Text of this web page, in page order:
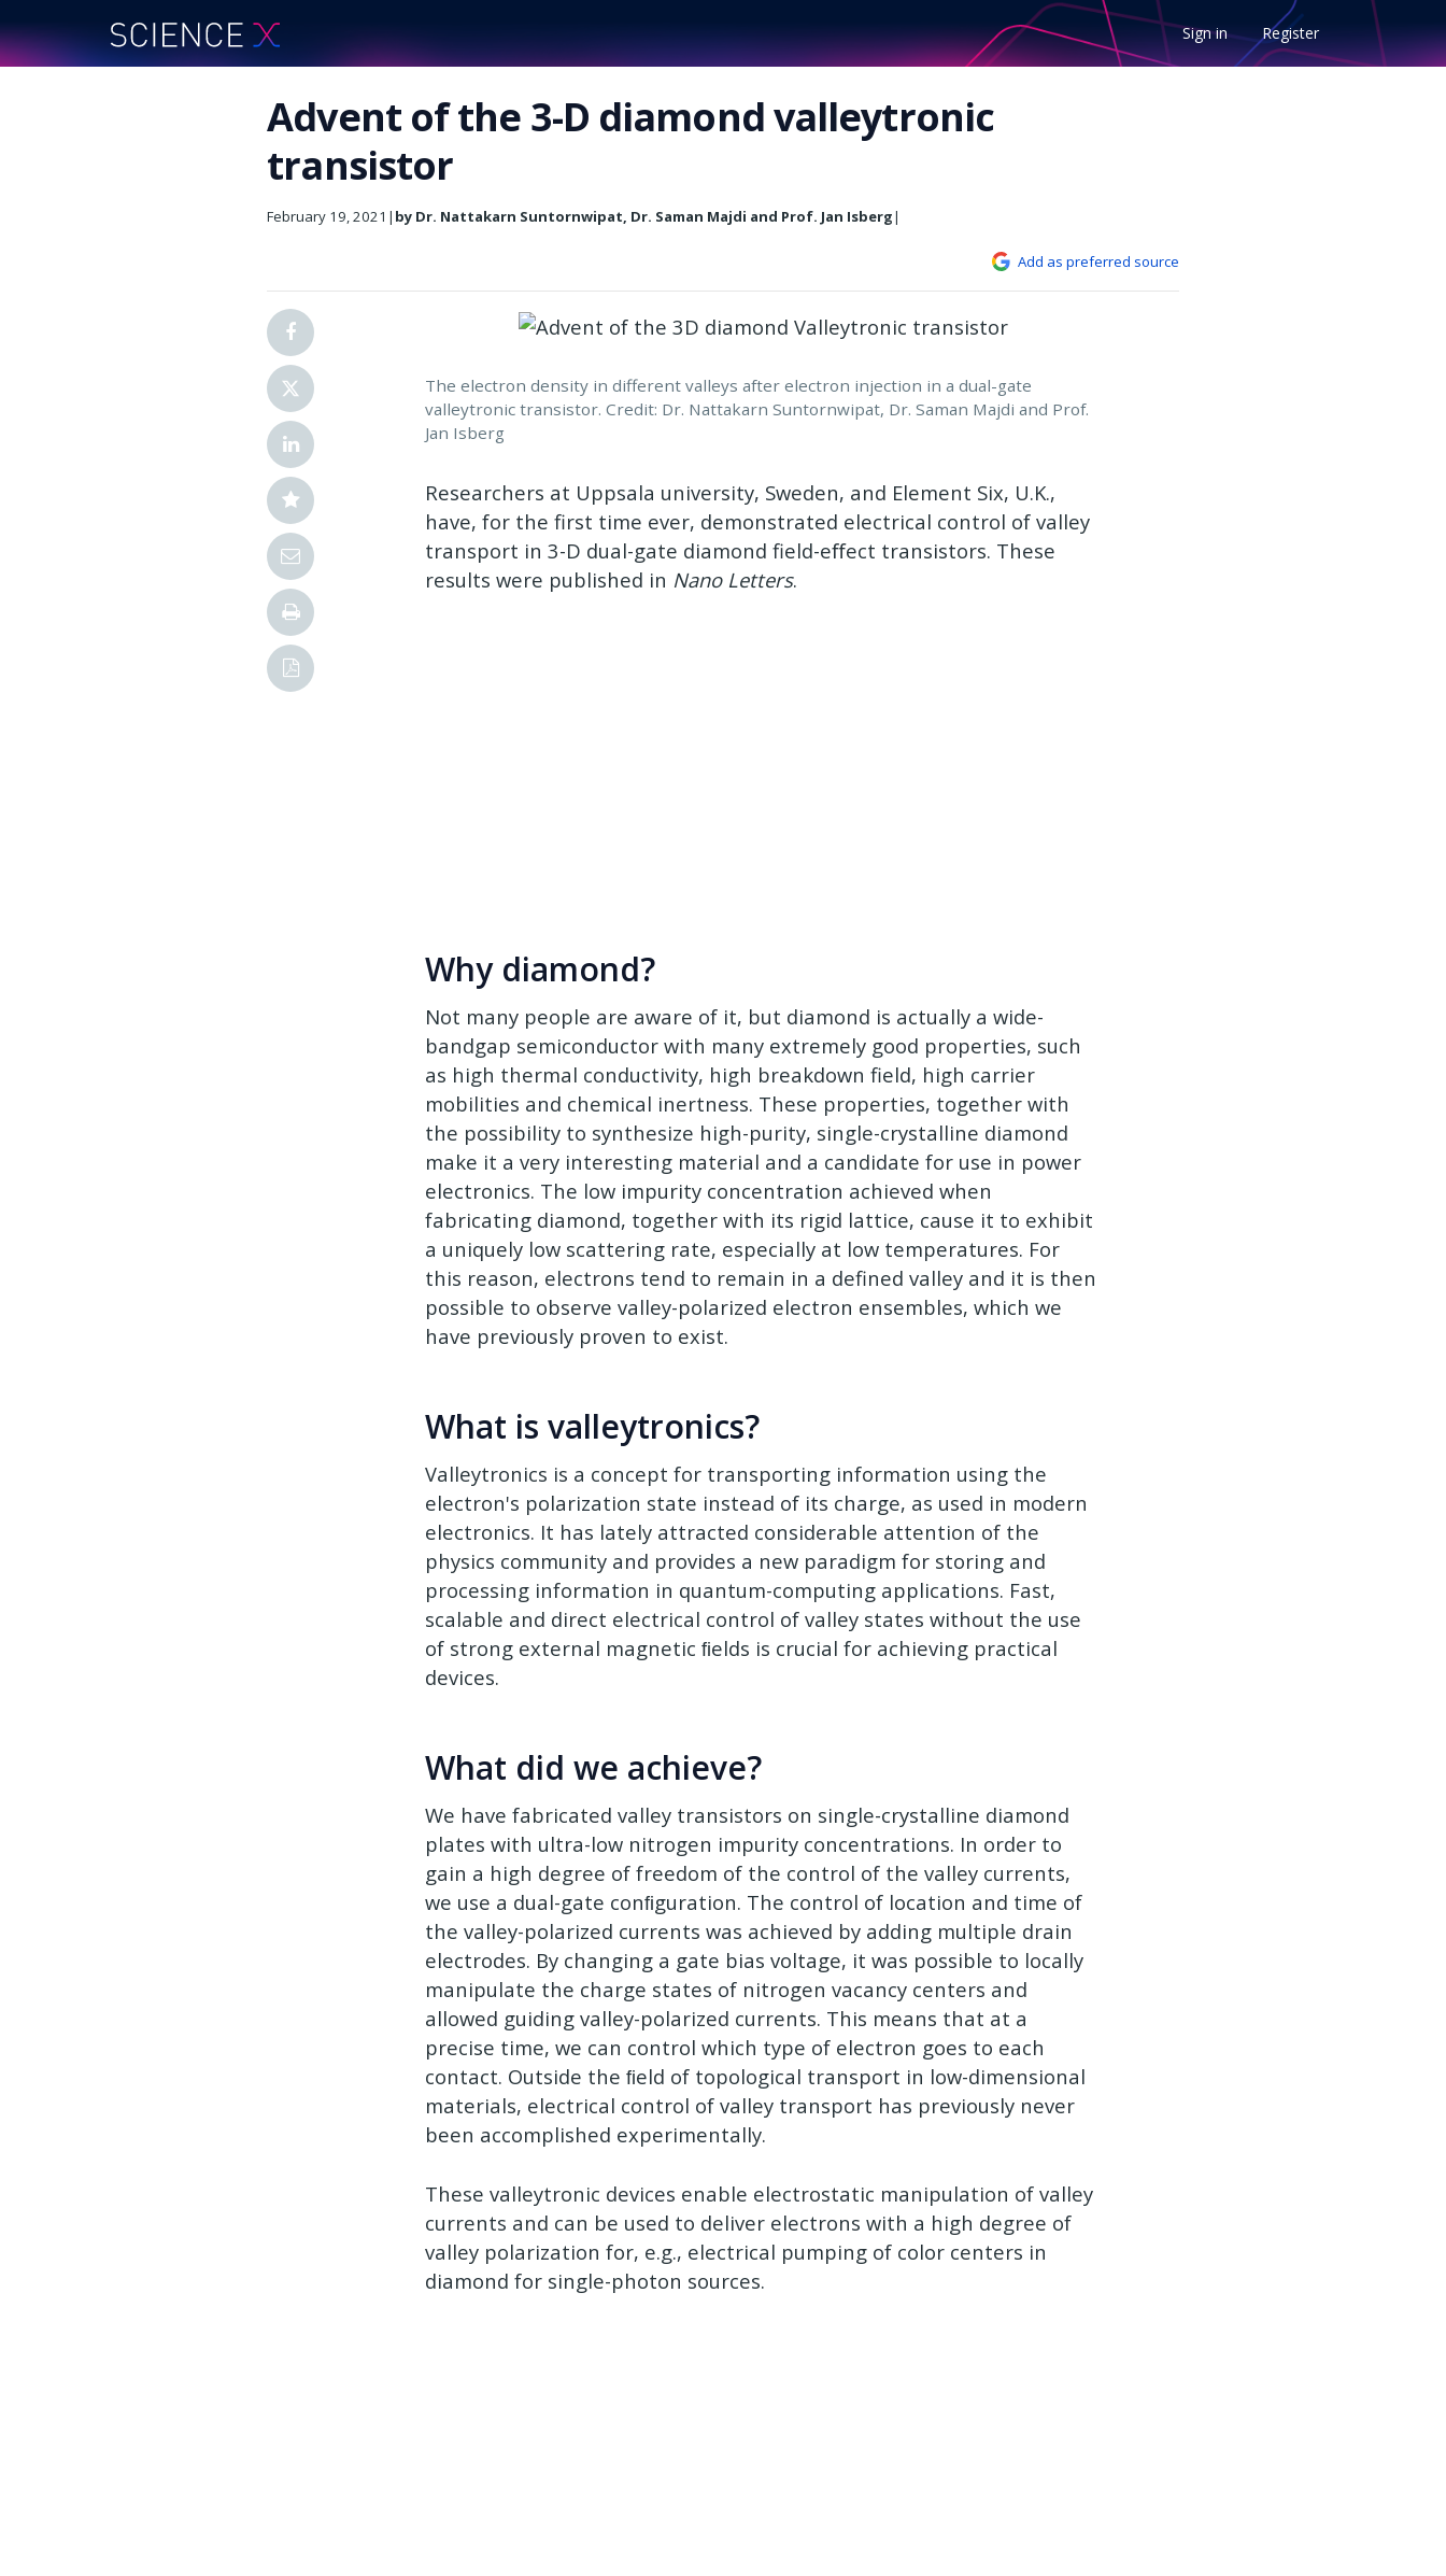
Sign in Register
Advent of the 3-D diamond valleytronic
transistor
February 19, 2021 | by Dr. Nattakarn Suntornwipat, Dr. Saman Majdi and Prof. Jan Isberg|
Add as preferred source
The electron density in different valleys after electron injection in a dual-gate
valleytronic transistor. Credit: Dr. Nattakarn Suntornwipat, Dr. Saman Majdi and Prof.
Jan Isberg
Researchers at Uppsala university, Sweden, and Element Six, U.K.,
have, for the first time ever, demonstrated electrical control of valley
transport in 3-D dual-gate diamond field-eﬀect transistors. These
results were published in Nano Letters.
Why diamond?
Not many people are aware of it, but diamond is actually a wide-
bandgap semiconductor with many extremely good properties, such
as high thermal conductivity, high breakdown field, high carrier
mobilities and chemical inertness. These properties, together with
the possibility to synthesize high-purity, single-crystalline diamond
make it a very interesting material and a candidate for use in power
electronics. The low impurity concentration achieved when
fabricating diamond, together with its rigid lattice, cause it to exhibit
a uniquely low scattering rate, especially at low temperatures. For
this reason, electrons tend to remain in a defined valley and it is then
possible to observe valley-polarized electron ensembles, which we
have previously proven to exist.
What is valleytronics?
Valleytronics is a concept for transporting information using the
electron's polarization state instead of its charge, as used in modern
electronics. It has lately attracted considerable attention of the
physics community and provides a new paradigm for storing and
processing information in quantum-computing applications. Fast,
scalable and direct electrical control of valley states without the use
of strong external magnetic ﬁelds is crucial for achieving practical
devices.
What did we achieve?
We have fabricated valley transistors on single-crystalline diamond
plates with ultra-low nitrogen impurity concentrations. In order to
gain a high degree of freedom of the control of the valley currents,
we use a dual-gate conﬁguration. The control of location and time of
the valley-polarized currents was achieved by adding multiple drain
electrodes. By changing a gate bias voltage, it was possible to locally
manipulate the charge states of nitrogen vacancy centers and
allowed guiding valley-polarized currents. This means that at a
precise time, we can control which type of electron goes to each
contact. Outside the ﬁeld of topological transport in low-dimensional
materials, electrical control of valley transport has previously never
been accomplished experimentally.
These valleytronic devices enable electrostatic manipulation of valley
currents and can be used to deliver electrons with a high degree of
valley polarization for, e.g., electrical pumping of color centers in
diamond for single-photon sources.